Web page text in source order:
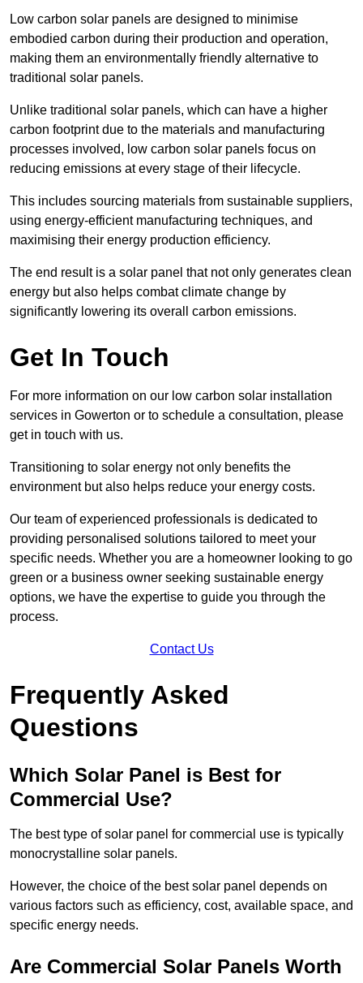
Low carbon solar panels are designed to minimise
embodied carbon during their production and operation,
making them an environmentally friendly alternative to
traditional solar panels.
Unlike traditional solar panels, which can have a higher
carbon footprint due to the materials and manufacturing
processes involved, low carbon solar panels focus on
reducing emissions at every stage of their lifecycle.
This includes sourcing materials from sustainable suppliers,
using energy-efficient manufacturing techniques, and
maximising their energy production efficiency.
The end result is a solar panel that not only generates clean
energy but also helps combat climate change by
significantly lowering its overall carbon emissions.
Get In Touch
For more information on our low carbon solar installation
services in Gowerton or to schedule a consultation, please
get in touch with us.
Transitioning to solar energy not only benefits the
environment but also helps reduce your energy costs.
Our team of experienced professionals is dedicated to
providing personalised solutions tailored to meet your
specific needs. Whether you are a homeowner looking to go
green or a business owner seeking sustainable energy
options, we have the expertise to guide you through the
process.
Contact Us
Frequently Asked
Questions
Which Solar Panel is Best for
Commercial Use?
The best type of solar panel for commercial use is typically
monocrystalline solar panels.
However, the choice of the best solar panel depends on
various factors such as efficiency, cost, available space, and
specific energy needs.
Are Commercial Solar Panels Worth